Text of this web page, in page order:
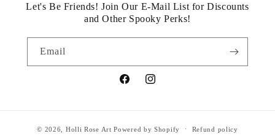
Let's Be Friends! Join Our E-Mail List for Discounts
and Other Spooky Perks!
Email
FacebookInstagram
© 2026, Holli Rose ArtPowered by Shopify Refund policy